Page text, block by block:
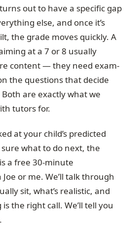
out to have a specific gap
else, and once it’s
the grade moves quickly. A
at a 7 or 8 usually
content — they need exam-
the questions that decide
are exactly what we
tutors for.
at your child’s predicted
sure what to do next, the
a free 30-minute
or me. We’ll talk through
sit, what’s realistic, and
the right call. We’ll tell you